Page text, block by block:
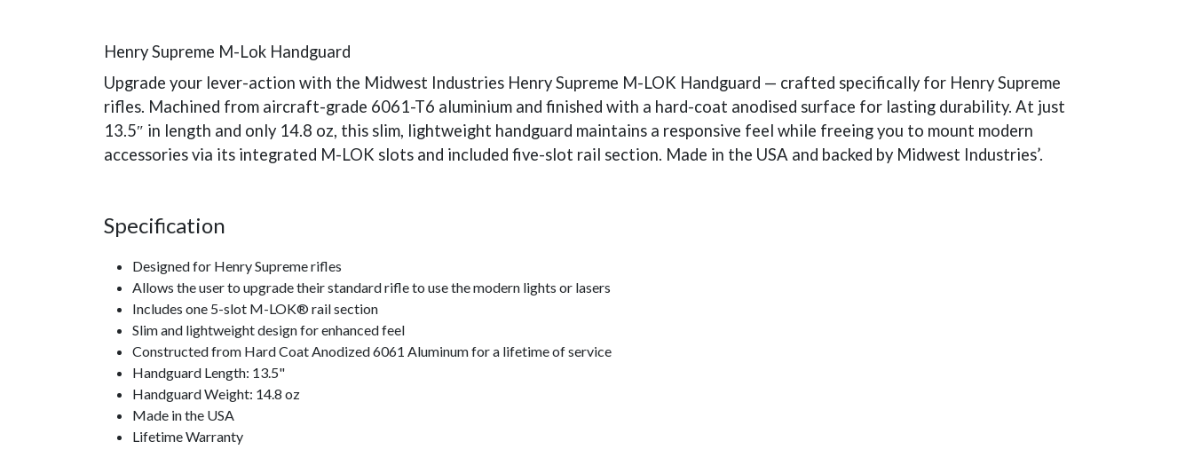
Henry Supreme M-Lok Handguard
Upgrade your lever-action with the Midwest Industries Henry Supreme M-LOK Handguard — crafted specifically for Henry Supreme
rifles. Machined from aircraft-grade 6061-T6 aluminium and finished with a hard-coat anodised surface for lasting durability. At just
13.5″ in length and only 14.8 oz, this slim, lightweight handguard maintains a responsive feel while freeing you to mount modern
accessories via its integrated M-LOK slots and included five-slot rail section. Made in the USA and backed by Midwest Industries’.
Specification
Designed for Henry Supreme rifles
Allows the user to upgrade their standard rifle to use the modern lights or lasers
Includes one 5-slot M-LOK® rail section
Slim and lightweight design for enhanced feel
Constructed from Hard Coat Anodized 6061 Aluminum for a lifetime of service
Handguard Length: 13.5"
Handguard Weight: 14.8 oz
Made in the USA
Lifetime Warranty